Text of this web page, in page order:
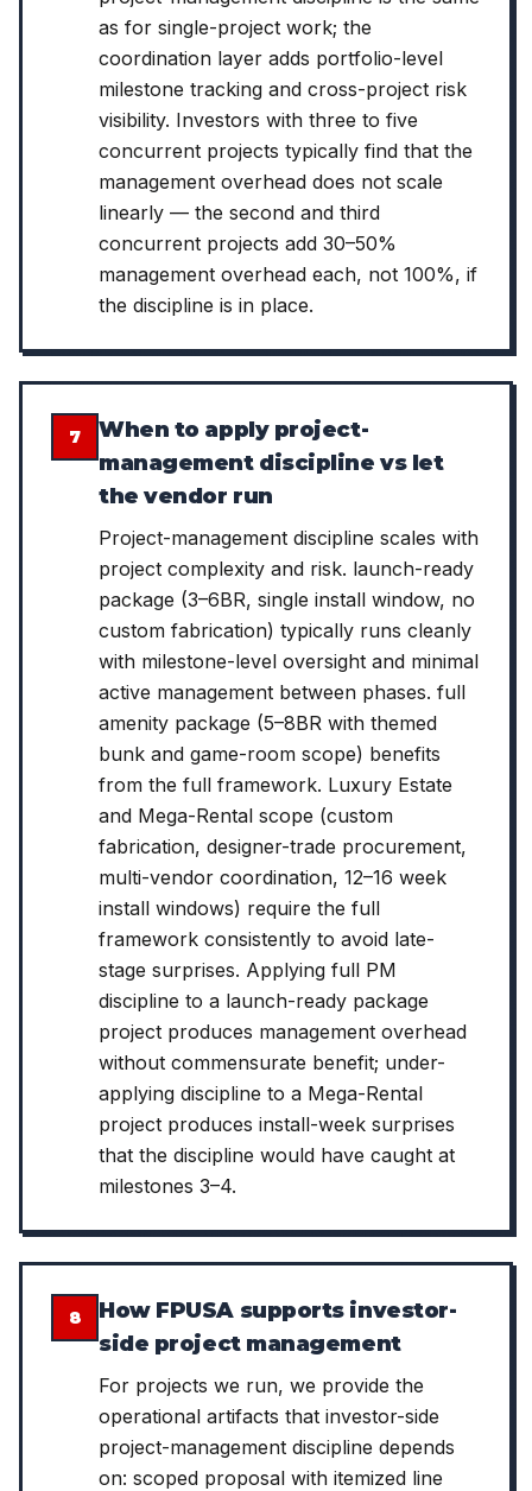
as for single-project work; the
coordination layer adds portfolio-level
milestone tracking and cross-project risk
visibility. Investors with three to five
concurrent projects typically find that the
management overhead does not scale
linearly — the second and third
concurrent projects add 30–50%
management overhead each, not 100%, if
the discipline is in place.
7
When to apply project-
management discipline vs let
the vendor run
Project-management discipline scales with
project complexity and risk. launch-ready
package (3–6BR, single install window, no
custom fabrication) typically runs cleanly
with milestone-level oversight and minimal
active management between phases. full
amenity package (5–8BR with themed
bunk and game-room scope) benefits
from the full framework. Luxury Estate
and Mega-Rental scope (custom
fabrication, designer-trade procurement,
multi-vendor coordination, 12–16 week
install windows) require the full
framework consistently to avoid late-
stage surprises. Applying full PM
discipline to a launch-ready package
project produces management overhead
without commensurate benefit; under-
applying discipline to a Mega-Rental
project produces install-week surprises
that the discipline would have caught at
milestones 3–4.
8
How FPUSA supports investor-
side project management
For projects we run, we provide the
operational artifacts that investor-side
project-management discipline depends
on: scoped proposal with itemized line